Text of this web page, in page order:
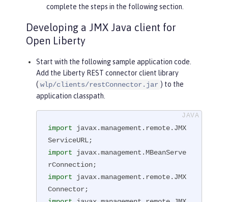
complete the steps in the following section.
Developing a JMX Java client for
Open Liberty
Start with the following sample application code.
Add the Liberty REST connector client library
( wlp/clients/restConnector.jar ) to the
application classpath.
import javax.management.remote.JMX
import javax.management.MBeanServe
import javax.management.remote.JMX